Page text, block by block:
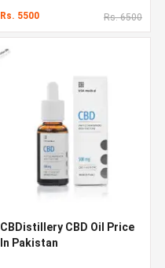
Rs. 5500 Rs. 6500
CBDistillery CBD Oil Price
In Pakistan